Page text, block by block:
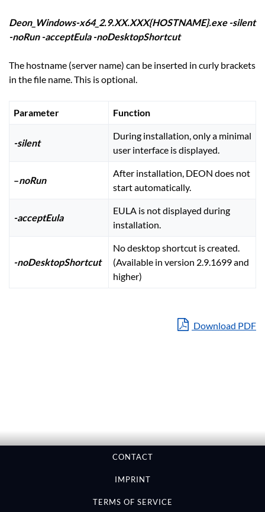
Deon_Windows-x64_2.9.XX.XXX{HOSTNAME}.exe -silent
-noRun -acceptEula -noDesktopShortcut
The hostname (server name) can be inserted in curly brackets
in the file name. This is optional.
Parameter Function
-silent
During installation, only a minimal
user interface is displayed.
–noRun
After installation, DEON does not
start automatically.
-acceptEula
EULA is not displayed during
installation.
-noDesktopShortcut
No desktop shortcut is created.
(Available in version 2.9.1699 and
higher)
Download PDF
CONTACT
IMPRINT
TERMS OF SERVICE